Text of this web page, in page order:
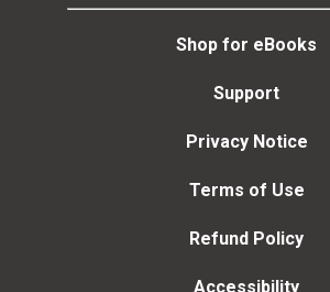
Shop for eBooks
Support
Privacy Notice
Terms of Use
Refund Policy
Accessibility